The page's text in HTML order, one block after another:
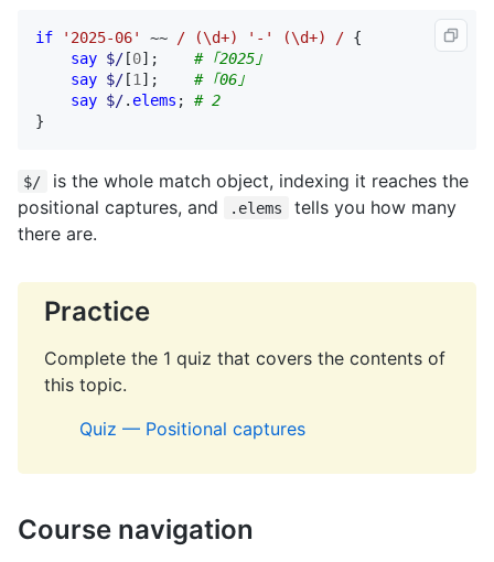
if '2025-06' ~~ / (\d+) '-' (\d+) / {
say $/[0]; # ｢2025｣
say $/[1 ]; # ｢06｣
say $/. elems ; # 2
}
$/
is the whole match object, indexing it reaches the
positional captures, and
.elems
tells you how many
there are.
Practice
Complete the 1 quiz that covers the contents of
this topic.
Quiz — Positional captures
Course navigation